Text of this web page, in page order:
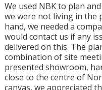
We used NBK to plan
we were not living in the
hand, we needed a
would contact us if any
delivered on this. The
combination of site
presented showroom,
close to the centre of
canvas, we appreciated